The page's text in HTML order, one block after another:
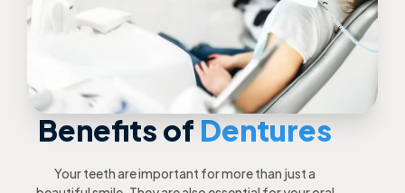
Benefits of Dentures
Your teeth are important for more than just a